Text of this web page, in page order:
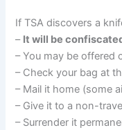
If TSA discovers a
– It will be
– You may be offered
– Check your bag at
– Mail it home (some
– Give it to a non-
– Surrender it